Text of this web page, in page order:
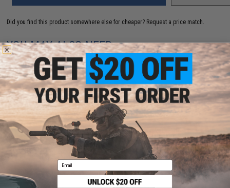
Did you find this product somewhere else for cheaper? Request a price match.
YOU MAY ALSO NEED
Under Armour Sprint Hybrid Camo Jacket (Color:
Forest / X-Large)
Email